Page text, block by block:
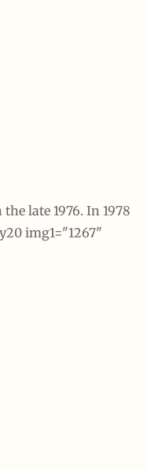
late 1976. In 1978
img1="1267"